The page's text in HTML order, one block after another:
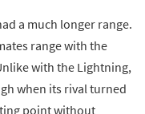
a much longer range.
range with the
with the Lightning,
when its rival turned
point without